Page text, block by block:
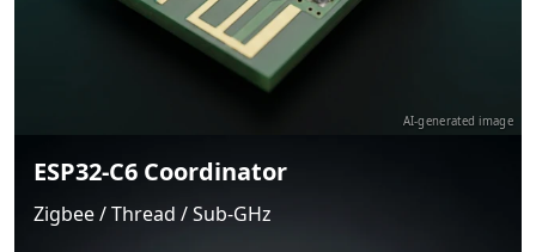
AI-generated image
ESP32-C6 Coordinator
Zigbee / Thread / Sub-GHz